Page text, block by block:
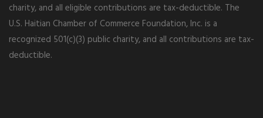
charity, and all eligible contributions are tax-deductible. The
U.S. Haitian Chamber of Commerce Foundation, Inc. is a
recognized 501(c)(3) public charity, and all contributions are tax-
deductible.